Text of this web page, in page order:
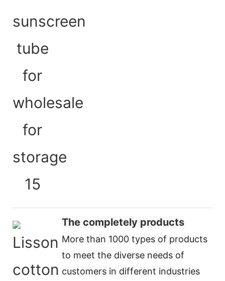
The completely products
More than 1000 types of products
to meet the diverse needs of
customers in different industries